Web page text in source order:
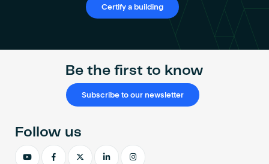
Certify a building
Certify a building
Be the first to know
Subscribe to our newsletter
Follow us